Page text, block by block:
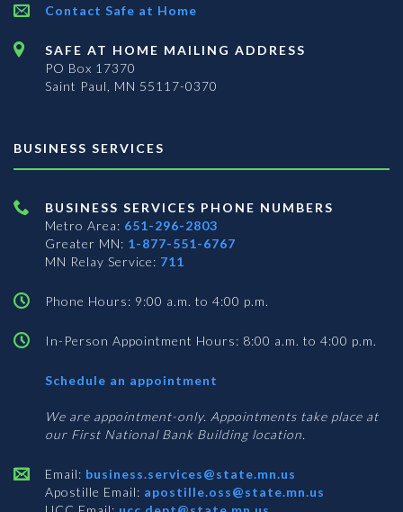
Contact Safe at Home
SAFE AT HOME MAILING ADDRESS
PO Box 17370
Saint Paul, MN 55117-0370
BUSINESS SERVICES
BUSINESS SERVICES PHONE NUMBERS
Metro Area: 651-296-2803
Greater MN: 1-877-551-6767
MN Relay Service: 711
Phone Hours: 9:00 a.m. to 4:00 p.m.
In-Person Appointment Hours: 8:00 a.m. to 4:00 p.m.
Schedule an appointment
Services
We are appointment-only. Appointments take place at
our First National Bank Building location.
Email: business.services@state.mn.us
Apostille Email: apostille.oss@state.mn.us